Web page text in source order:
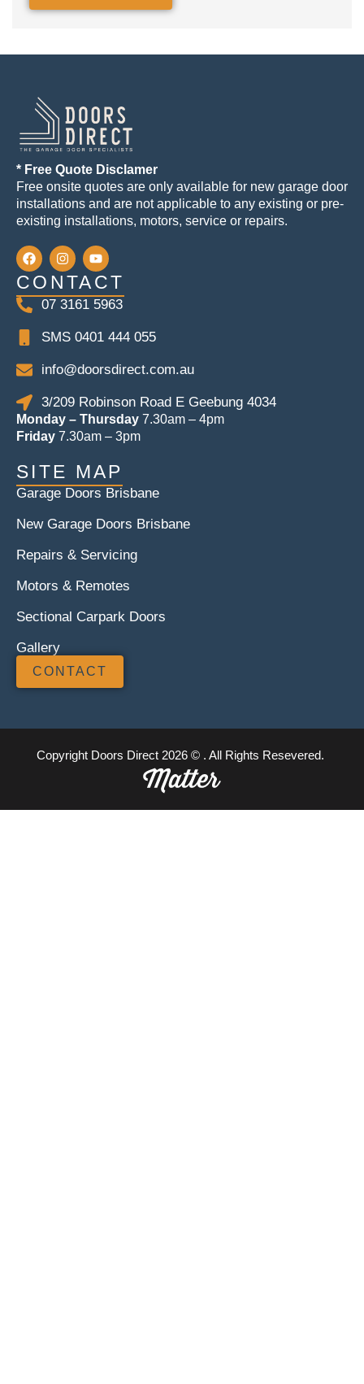
* Free Quote Disclamer
Free onsite quotes are only available for new garage door
installations and are not applicable to any existing or pre-
existing installations, motors, service or repairs.
CONTACT
07 3161 5963
SMS 0401 444 055
info@doorsdirect.com.au
3/209 Robinson Road E Geebung 4034
Monday – Thursday 7.30am – 4pm
Friday 7.30am – 3pm
SITE MAP
Garage Doors Brisbane
New Garage Doors Brisbane
Repairs & Servicing
Motors & Remotes
Sectional Carpark Doors
Gallery
CONTACT
Copyright Doors Direct 2026 © . All Rights Resevered.